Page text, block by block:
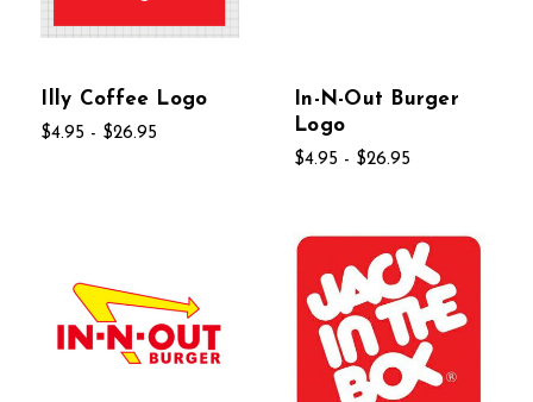
Illy Coffee Logo
$4.95 - $26.95
In-N-Out Burger
Logo
$4.95 - $26.95